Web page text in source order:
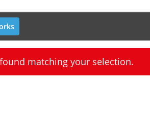
matching your selection.